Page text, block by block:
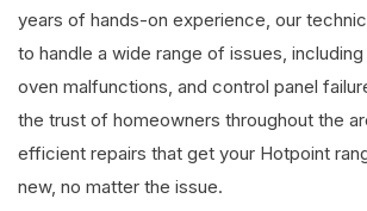
years of hands-on experience, our
to handle a wide range of issues,
oven malfunctions, and control panel
the trust of homeowners throughout the
efficient repairs that get your Hotpoint
new, no matter the issue.